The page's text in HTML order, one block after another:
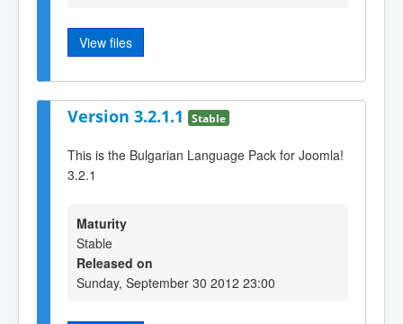
View files
Version 3.2.1.1 Stable
This is the Bulgarian Language Pack for Joomla!
3.2.1
Maturity
Stable
Released on
Sunday, September 30 2012 23:00